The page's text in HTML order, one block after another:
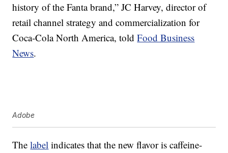
history of the Fanta brand,” JC Harvey, director of
retail channel strategy and commercialization for
Coca-Cola North America, toldFood Business
News.
Adobe
Thelabel indicates that the new flavor is caffeine-